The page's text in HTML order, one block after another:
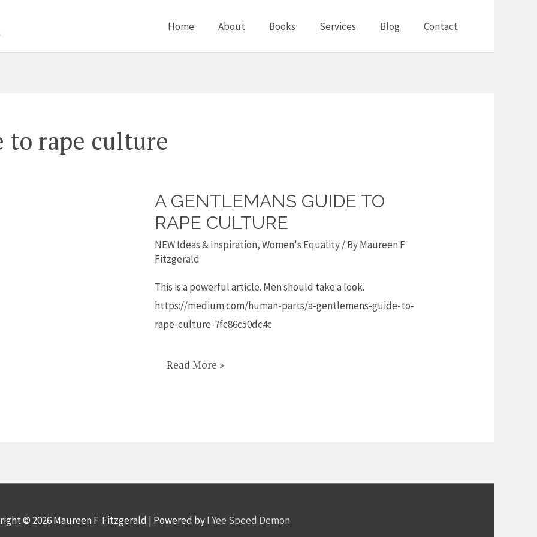
Home About Books Services Blog Contact
to rape culture
A GENTLEMANS GUIDE TO
RAPE CULTURE
NEW Ideas & Inspiration,Women's Equality/ ByMaureen F
Fitzgerald
This is a powerful article. Men should take a look.
https://medium.com/human-parts/a-gentlemens-guide-to-
rape-culture-7fc86c50dc4c
A
Gentlemans
to
Culture
Read More »
© 2026Maureen F. Fitzgerald | Powered byI Yee Speed Demon